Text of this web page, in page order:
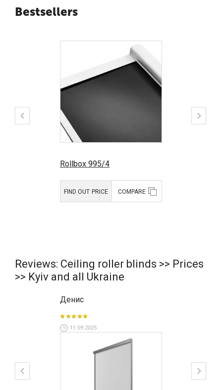
Bestsellers
Rollbox 995/4
FIND OUT PRICE COMPARE
Reviews: Ceiling roller blinds >> Prices
>> Kyiv and all Ukraine
Денис
11.09.2025